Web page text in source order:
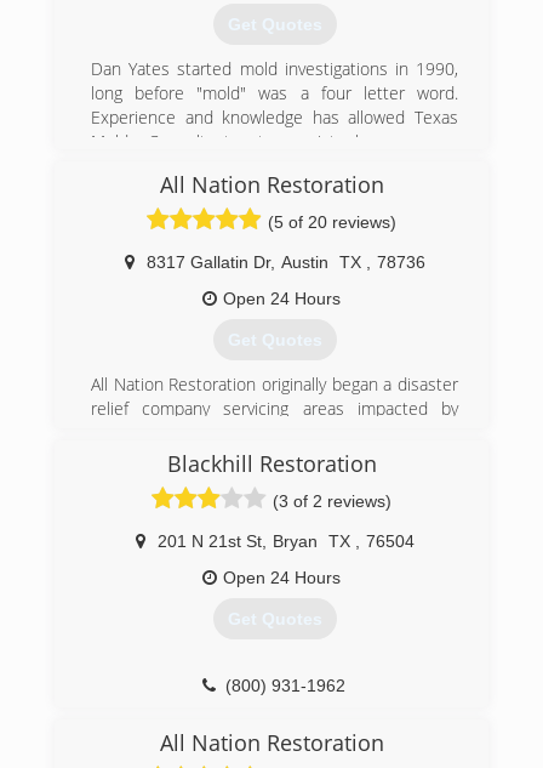
Get Quotes
Dan Yates started mold investigations in 1990,
long before "mold" was a four letter word.
Experience and knowledge has allowed Texas
Mold Consultants to assist homeowners,
governmental operations in their mold issues
over the past 27 years.
(512) 563-2253
All Nation Restoration
(5 of 20 reviews)
8317 Gallatin Dr, Austin TX
78736
Open 24 Hours
Get Quotes
All Nation Restoration originally began a disaster
relief company servicing areas impacted by
company began to grow we stared getting jobs
more closer to home in Austin TX. Now All
Nation Restoration services Austin TX and its
surrounding areas as well as hurricane impacted
coastal areas.
Blackhill Restoration
(3 of 2 reviews)
201 N 21st St, Bryan TX
76504
Open 24 Hours
Get Quotes
(800) 931-1962
All Nation Restoration